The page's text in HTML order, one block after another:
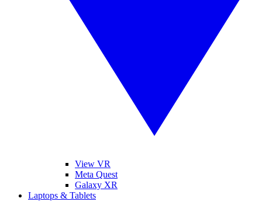
View VR
Meta Quest
Galaxy XR
Laptops & Tablets